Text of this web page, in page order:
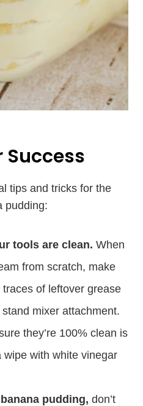
Success
tips and tricks for the
pudding:
tools are clean. When
from scratch, make
of leftover grease
mixer attachment.
they’re 100% clean is
with white vinegar
pudding, don’t